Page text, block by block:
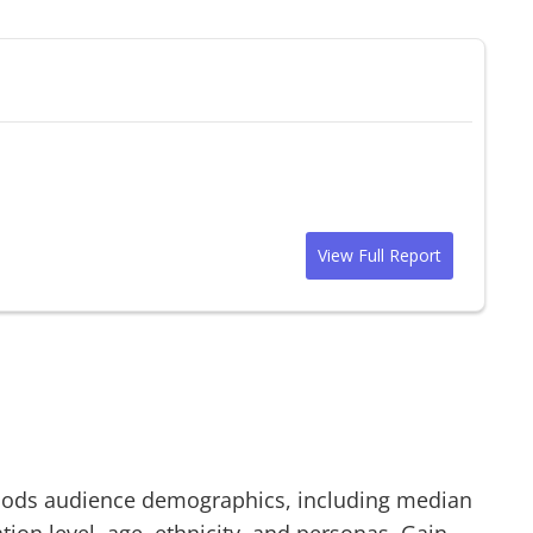
View Full Report
audience demographics, including median